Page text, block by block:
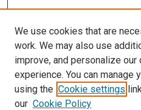
SEARCH
We use cookies that are
work. We may also use
improve, and personalize
experience. You can manage
using the Cookie settings
our Cookie Policy